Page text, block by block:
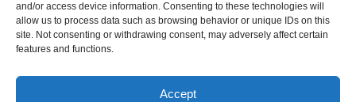
and/or access device information. Consenting to these technologies will
allow us to process data such as browsing behavior or unique IDs on this
site. Not consenting or withdrawing consent, may adversely affect certain
features and functions.
Accept
Rights Reserved.